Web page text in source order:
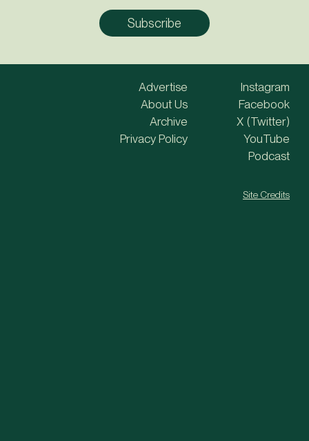
Advertise
About Us
Archive
Privacy Policy
Instagram
Facebook
X (Twitter)
YouTube
Podcast
Site Credits